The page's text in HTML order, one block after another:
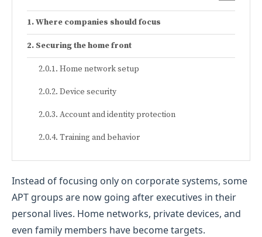
Where companies should focus
Securing the home front
Home network setup
Device security
Account and identity protection
Training and behavior
Instead of focusing only on corporate systems, some
APT groups are now going after executives in their
personal lives. Home networks, private devices, and
even family members have become targets.